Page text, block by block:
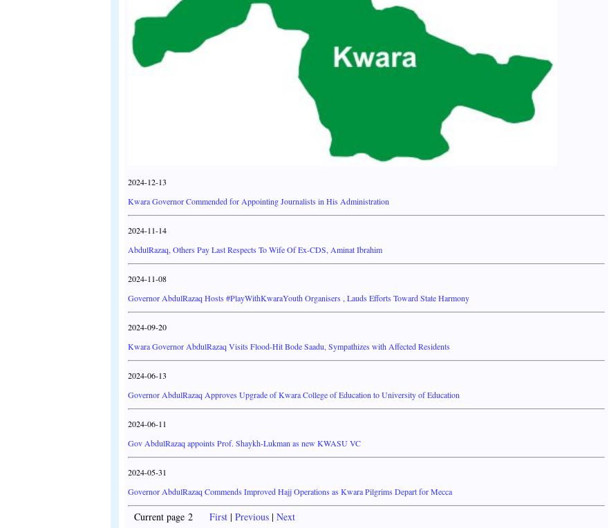
2024-12-13
Kwara Governor Commended for Appointing Journalists in His Administration
2024-11-14
AbdulRazaq, Others Pay Last Respects To Wife Of Ex-CDS, Aminat Ibrahim
2024-11-08
Governor AbdulRazaq Hosts #PlayWithKwaraYouth Organisers , Lauds Efforts Toward State Harmony
2024-09-20
Kwara Governor AbdulRazaq Visits Flood-Hit Bode Saadu, Sympathizes with Affected Residents
2024-06-13
Governor AbdulRazaq Approves Upgrade of Kwara College of Education to University of Education
2024-06-11
Gov AbdulRazaq appoints Prof. Shaykh-Lukman as new KWASU VC
2024-05-31
Governor AbdulRazaq Commends Improved Hajj Operations as Kwara Pilgrims Depart for Mecca
Current page 2 First | Previous | Next